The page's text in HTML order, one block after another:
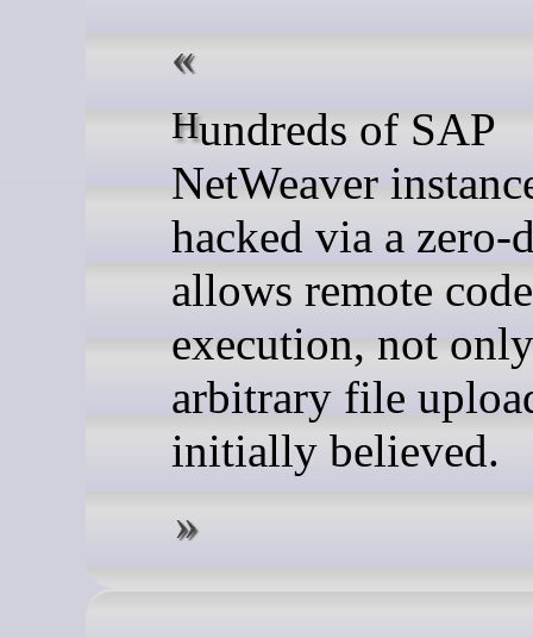
Hundreds of SAP
NetWeaver
hacked via a zero-
allows remote code
execution, not only
arbitrary file
initially believed.